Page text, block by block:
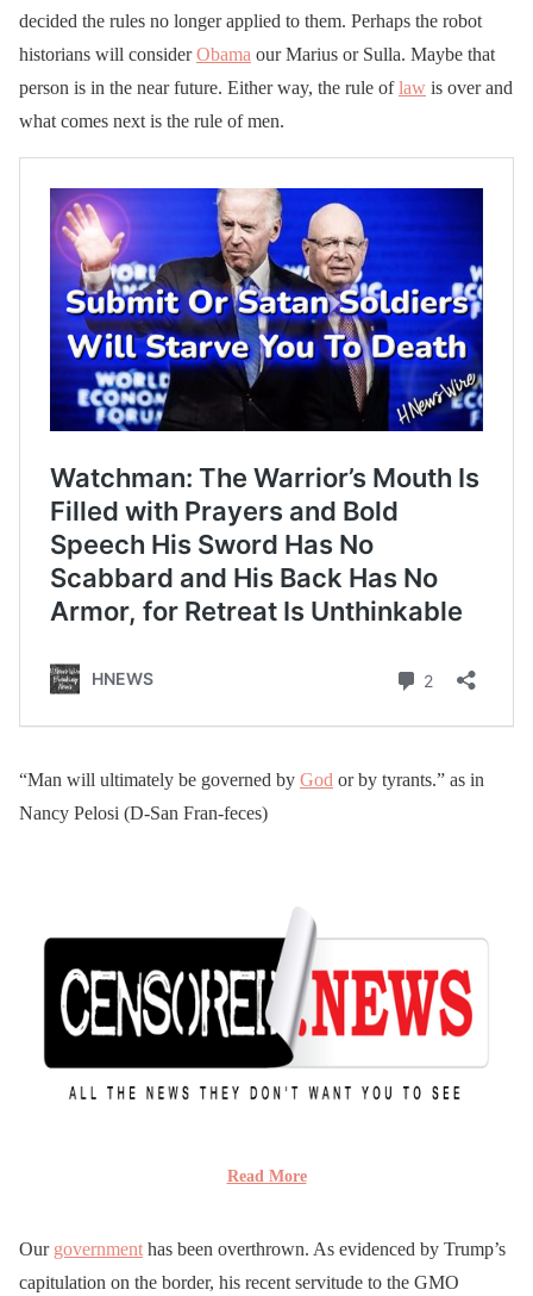
decided the rules no longer applied to them. Perhaps the robot
historians will considerObama our Marius or Sulla. Maybe that
person is in the near future. Either way, the rule oflaw is over and
what comes next is the rule of men.
“Man will ultimately be governed by God or by tyrants.” as in
Nancy Pelosi (D-San Fran-feces)
Read More
Our government has been overthrown. As evidenced by Trump’s
capitulation on the border, his recent servitude to the GMO